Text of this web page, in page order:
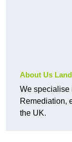
About Us
We specialise
Remediation,
the UK.